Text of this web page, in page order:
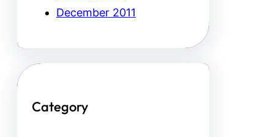
December 2011
Category